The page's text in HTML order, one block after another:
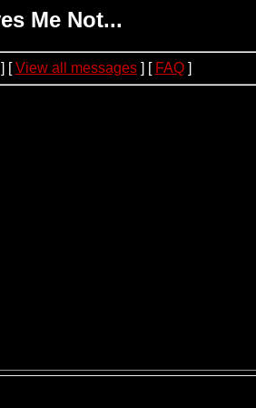
Me Not...
[View all messages] [ FAQ]